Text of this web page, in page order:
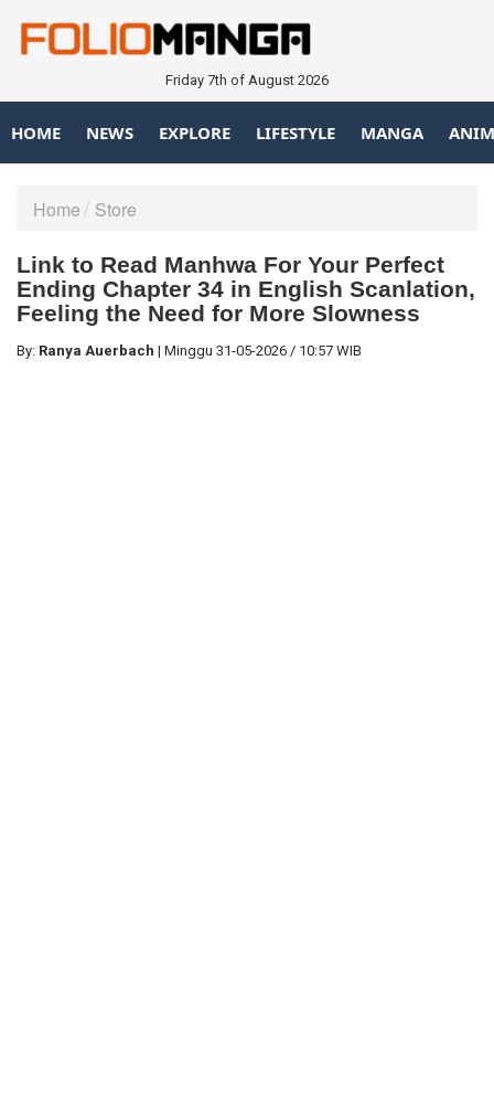
Friday 7th of August 2026
HOME NEWS EXPLORE LIFESTYLE MANGA
Home Store
Link to Read Manhwa For Your Perfect
Ending Chapter 34 in English Scanlation,
Feeling the Need for More Slowness
By: Ranya Auerbach | Minggu 31-05-2026 / 10:57 WIB